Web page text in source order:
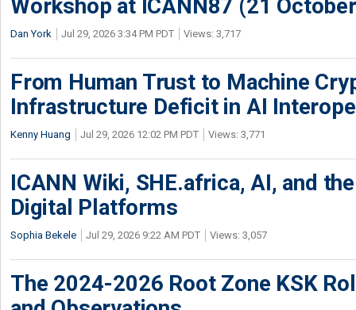
Workshop at ICANN87 (21
Dan York Jul 29, 2026 3:34 PM PDT Views: 3,717
From Human Trust to Machine
Infrastructure Deficit in AI
Kenny Huang Jul 29, 2026 12:02 PM PDT Views: 3,771
ICANN Wiki, SHE.africa, AI, and
Digital Platforms
Sophia Bekele Jul 29, 2026 9:22 AM PDT Views: 3,057
The 2024-2026 Root Zone KSK